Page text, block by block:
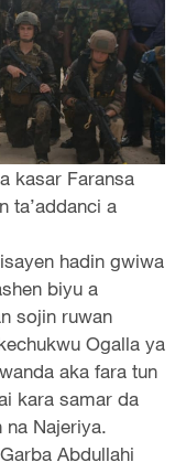
kasar Faransa
ta’addanci a
hadin gwiwa
biyu a
sojin ruwan
Ogalla ya
aka fara tun
kara samar da
Najeriya.
Abdullahi